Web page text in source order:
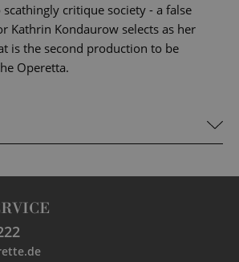
critique society - a false
Kathrin Kondaurow selects as her
is the second production to be
Operetta.